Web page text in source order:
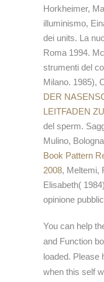
Horkheimer,
illuminismo,
dei units. La
Roma 1994.
strumenti del
Milano. 1985),
DER
LEITFADEN
del sperm.
Mulino,
Book Pattern
2008, Meltemi,
Elisabeth(
opinione
You can help
and Function
loaded. Please
when this self